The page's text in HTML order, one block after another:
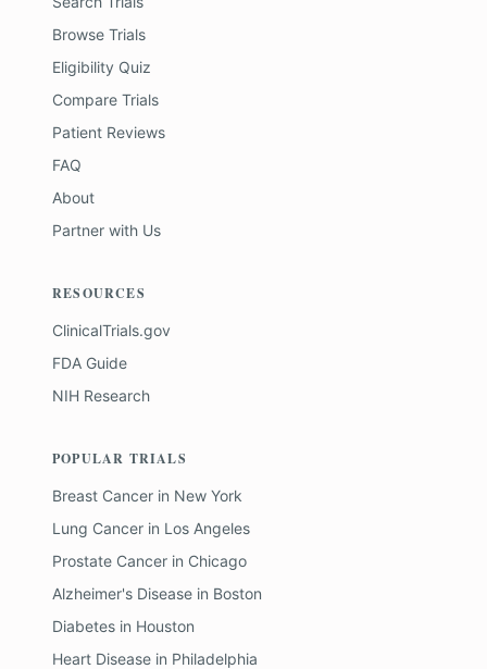
Browse Trials
Eligibility Quiz
Compare Trials
Patient Reviews
FAQ
About
Partner with Us
RESOURCES
ClinicalTrials.gov
FDA Guide
NIH Research
POPULAR TRIALS
Breast Cancer in New York
Lung Cancer in Los Angeles
Prostate Cancer in Chicago
Alzheimer's Disease in Boston
Diabetes in Houston
Heart Disease in Philadelphia